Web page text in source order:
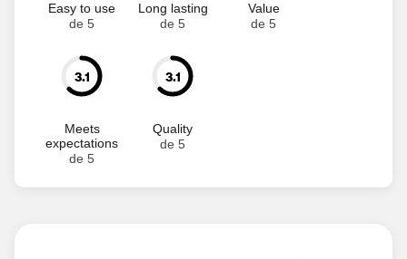
Easy to use
de 5
Long lasting
de 5
Value
de 5
3.1
Meets
expectations
de 5
3.1
Quality
de 5